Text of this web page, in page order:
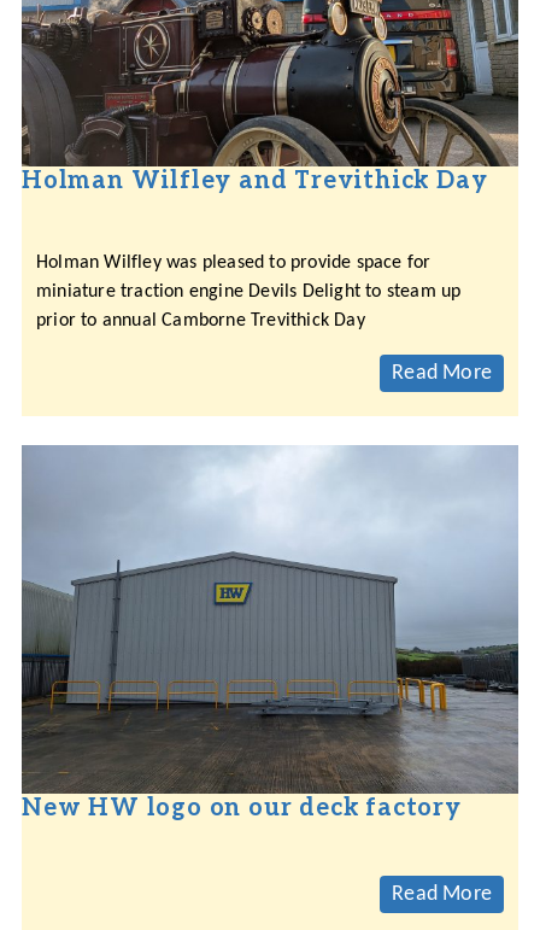
Holman Wilfley and Trevithick Day
Holman Wilfley was pleased to provide space for
miniature traction engine Devils Delight to steam up
prior to annual Camborne Trevithick Day
Read More
New HW logo on our deck factory
Read More